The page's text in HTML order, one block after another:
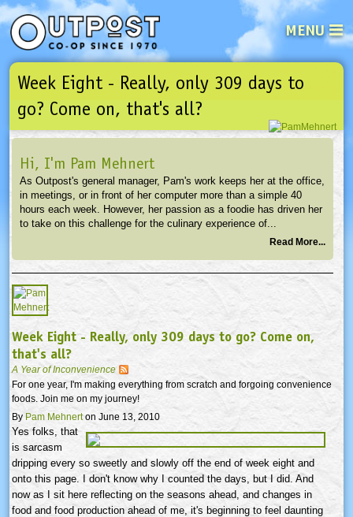
MENU
See what’s happening at your
Email
Password
Not a user yet?Sign up Now | Forget your password?Click here
Week Eight - Really, only 309 days to
go? Come on, that's all?
Hi, I'm Pam Mehnert
As Outpost's general manager, Pam's work keeps her at the office,
in meetings, or in front of her computer more than a simple 40
hours each week. However, her passion as a foodie has driven her
to take on this challenge for the culinary experience of...
Read More...
Week Eight - Really, only 309 days to go? Come on,
that's all?
A Year of Inconvenience
For one year, I'm making everything from scratch and forgoing convenience
foods. Join me on my journey!
By Pam Mehnerton June 13, 2010
Yes folks, that
is sarcasm
dripping every so sweetly and slowly off the end of week eight and
onto this page. I don't know why I counted the days, but I did. And
now as I sit here reflecting on the seasons ahead, and changes in
food and food production ahead of me, it's beginning to feel daunting